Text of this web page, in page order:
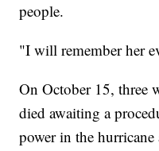
people.
"I will remember her
On October 15, three
died awaiting a
power in the